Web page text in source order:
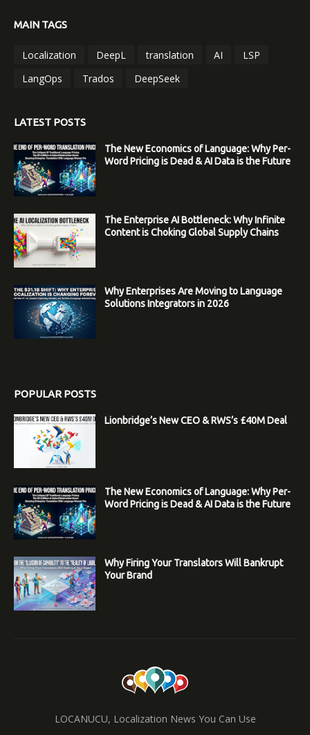
MAIN TAGS
Localization DeepL translation AI
LSP
LangOps
Trados DeepSeek
LATEST POSTS
The New Economics of Language: Why Per-
Word Pricing is Dead & AI Data is the Future
The Enterprise AI Bottleneck: Why Infinite
Content is Choking Global Supply Chains
Why Enterprises Are Moving to Language
Solutions Integrators in 2026
POPULAR POSTS
Lionbridge’s New CEO & RWS’s £40M Deal
The New Economics of Language: Why Per-
Word Pricing is Dead & AI Data is the Future
Why Firing Your Translators Will Bankrupt
Your Brand
LOCANUCU, Localization News You Can Use